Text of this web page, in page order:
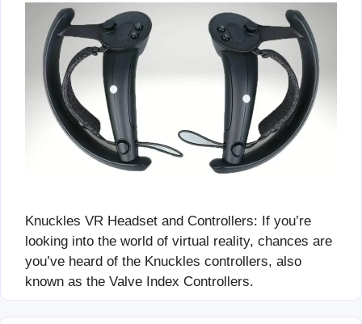
Knuckles VR Headset and Controllers: If you’re
looking into the world of virtual reality, chances are
you’ve heard of the Knuckles controllers, also
known as the Valve Index Controllers.